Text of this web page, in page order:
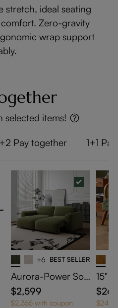
stretch, ideal seating
Zero-gravity
wrap support
items!
Pay together 1+1
+6 BEST SELLER
Aurora-Power Sof
a Bed
$2,599
$2,355 with coupon
15"
ped
h
$243